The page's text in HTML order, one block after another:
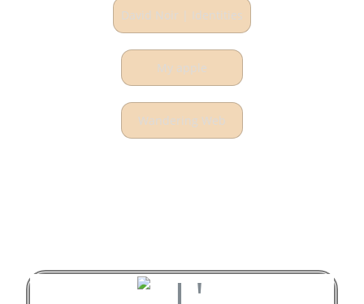
David Noir | Identities
My apple
Wandering Web